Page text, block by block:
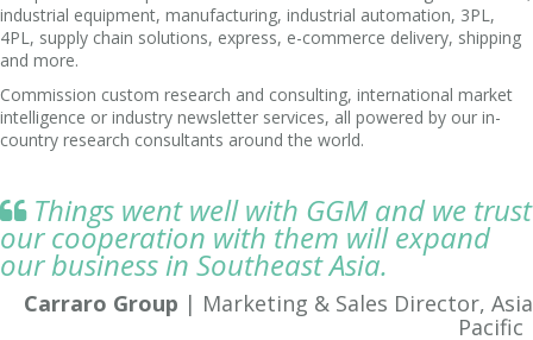
industrial equipment, manufacturing, industrial automation, 3PL,
4PL, supply chain solutions, express, e-commerce delivery, shipping
and more.
Commission custom research and consulting, international market
intelligence or industry newsletter services, all powered by our in-
country research consultants around the world.
 Things went well with GGM and we trust
our cooperation with them will expand
our business in Southeast Asia.
Carraro Group | Marketing & Sales Director, Asia
Pacific